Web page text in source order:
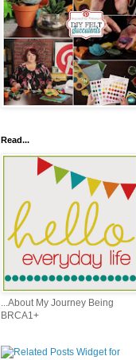
Read...
...About My Journey Being
BRCA1+